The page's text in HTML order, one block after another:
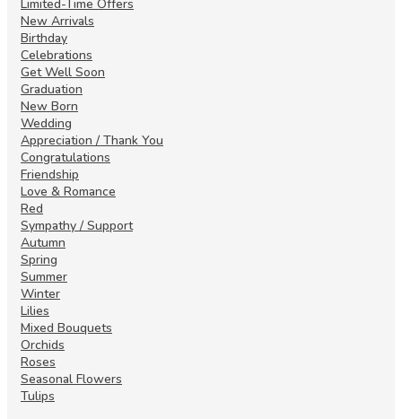
Limited-Time Offers
New Arrivals
Birthday
Celebrations
Get Well Soon
Graduation
New Born
Wedding
Appreciation / Thank You
Congratulations
Friendship
Love & Romance
Red
Sympathy / Support
Autumn
Spring
Summer
Winter
Lilies
Mixed Bouquets
Orchids
Roses
Seasonal Flowers
Tulips